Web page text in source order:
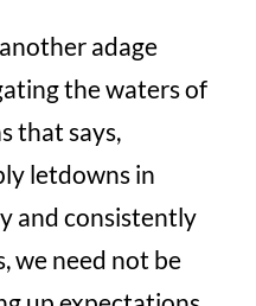
adage
the waters of
that says,
letdowns in
and consistently
we need not be